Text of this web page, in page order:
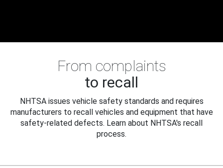
From complaints
to recall
NHTSA issues vehicle safety standards and requires
manufacturers to recall vehicles and equipment that have
safety-related defects. Learn about NHTSA's recall
process.